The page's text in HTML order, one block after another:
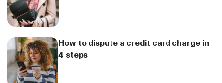
How to dispute a credit card charge in
4 steps